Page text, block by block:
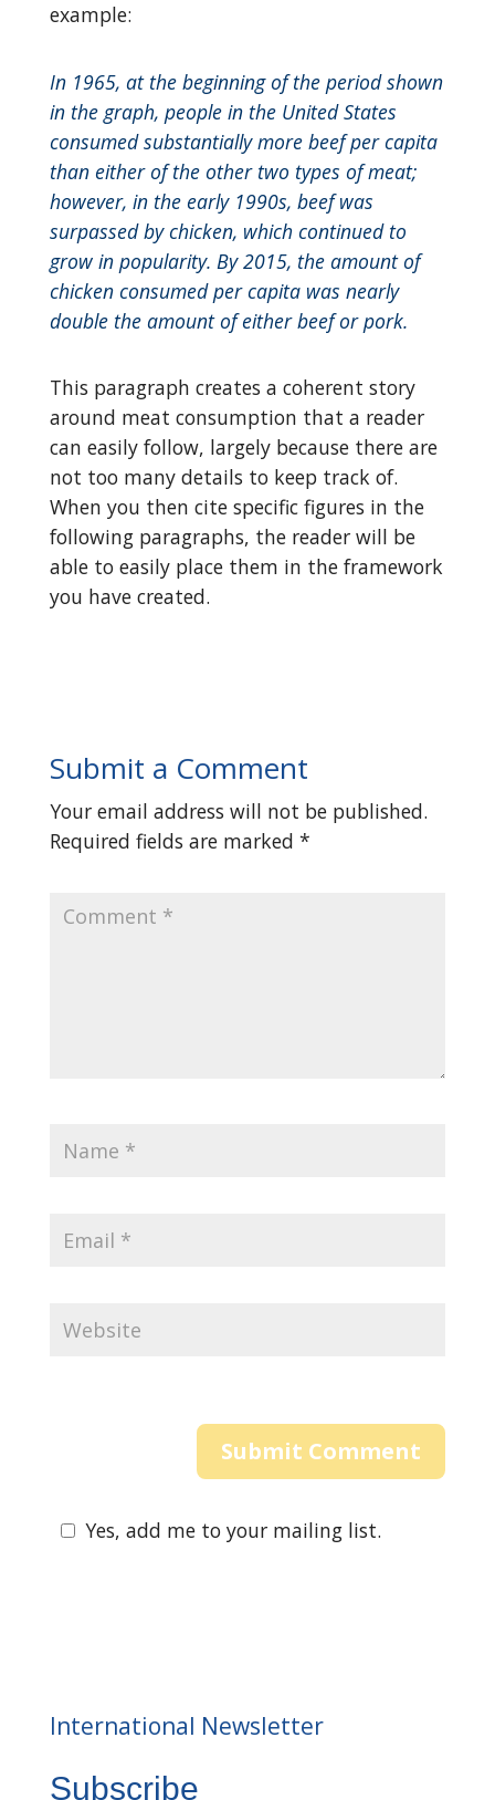
example:
In 1965, at the beginning of the period shown
in the graph, people in the United States
consumed substantially more beef per capita
than either of the other two types of meat;
however, in the early 1990s, beef was
surpassed by chicken, which continued to
grow in popularity. By 2015, the amount of
chicken consumed per capita was nearly
double the amount of either beef or pork.
This paragraph creates a coherent story
around meat consumption that a reader
can easily follow, largely because there are
not too many details to keep track of.
When you then cite specific figures in the
following paragraphs, the reader will be
able to easily place them in the framework
you have created.
Submit a Comment
Your email address will not be published.
Required fields are marked *
Yes, add me to your mailing list.
International Newsletter
Subscribe